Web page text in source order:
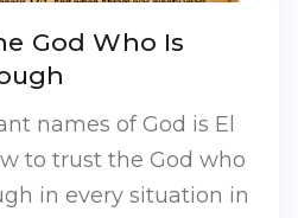
God Who Is
names of God is El
to trust the God who
in every situation in